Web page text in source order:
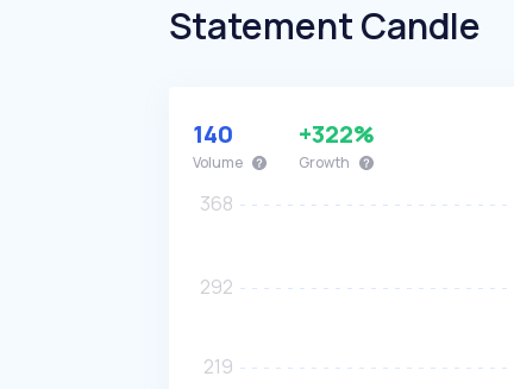
Statement Candle
140
Volume
+322%
Growth